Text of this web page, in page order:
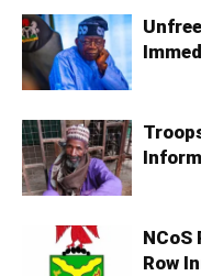
NCoS
Row